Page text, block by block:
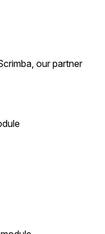
our partner